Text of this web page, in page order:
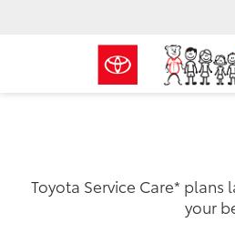
Toyota Service Care* plans
your